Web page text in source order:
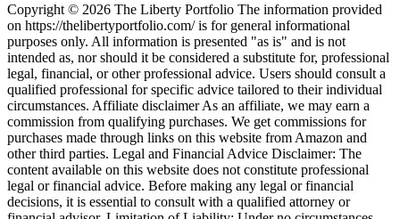
Copyright © 2026 The Liberty Portfolio The information provided
on https://thelibertyportfolio.com/ is for general informational
purposes only. All information is presented "as is" and is not
intended as, nor should it be considered a substitute for, professional
legal, financial, or other professional advice. Users should consult a
qualified professional for specific advice tailored to their individual
circumstances. Affiliate disclaimer As an affiliate, we may earn a
commission from qualifying purchases. We get commissions for
purchases made through links on this website from Amazon and
other third parties. Legal and Financial Advice Disclaimer: The
content available on this website does not constitute professional
legal or financial advice. Before making any legal or financial
decisions, it is essential to consult with a qualified attorney or